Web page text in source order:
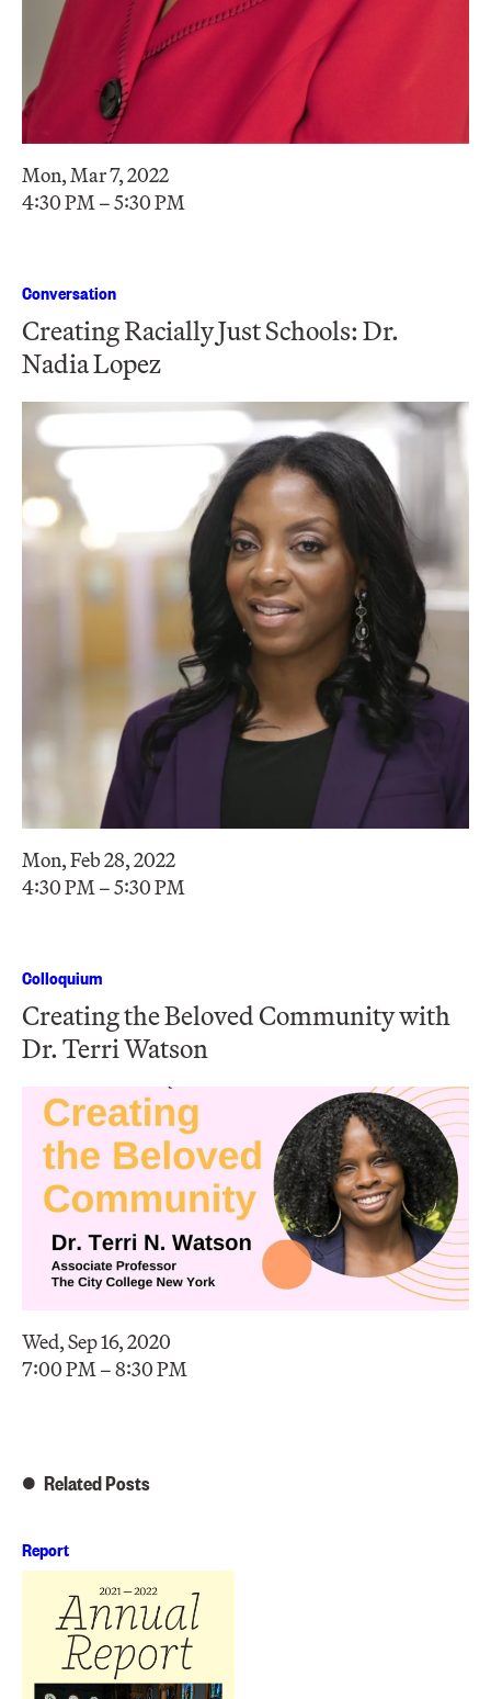
Mon, Mar 7, 2022
4:30 PM – 5:30 PM
Conversation
Creating Racially Just Schools: Dr.
Nadia Lopez
Mon, Feb 28, 2022
4:30 PM – 5:30 PM
Colloquium
Creating the Beloved Community with
Dr. Terri Watson
Wed, Sep 16, 2020
7:00 PM – 8:30 PM
Related Posts
Report